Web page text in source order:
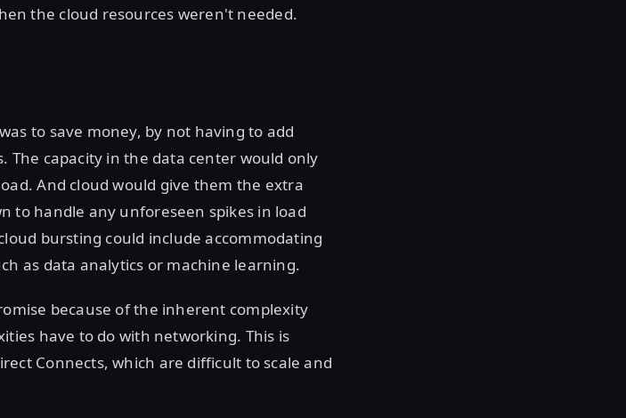
the cloud resources weren't needed.
to save money, by not having to add
capacity in the data center would only
And cloud would give them the extra
to handle any unforeseen spikes in load
bursting could include accommodating
as data analytics or machine learning.
because of the inherent complexity
have to do with networking. This is
Connects, which are difficult to scale and